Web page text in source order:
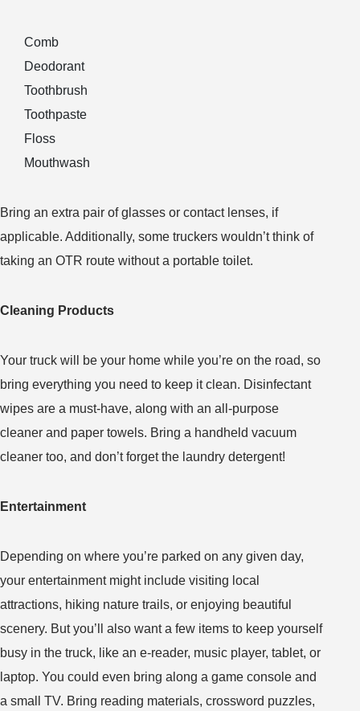
Comb
Deodorant
Toothbrush
Toothpaste
Floss
Mouthwash
Bring an extra pair of glasses or contact lenses, if
applicable. Additionally, some truckers wouldn’t think of
taking an OTR route without a portable toilet.
Cleaning Products
Your truck will be your home while you’re on the road, so
bring everything you need to keep it clean. Disinfectant
wipes are a must-have, along with an all-purpose
cleaner and paper towels. Bring a handheld vacuum
cleaner too, and don’t forget the laundry detergent!
Entertainment
Depending on where you’re parked on any given day,
your entertainment might include visiting local
attractions, hiking nature trails, or enjoying beautiful
scenery. But you’ll also want a few items to keep yourself
busy in the truck, like an e-reader, music player, tablet, or
laptop. You could even bring along a game console and
a small TV. Bring reading materials, crossword puzzles,